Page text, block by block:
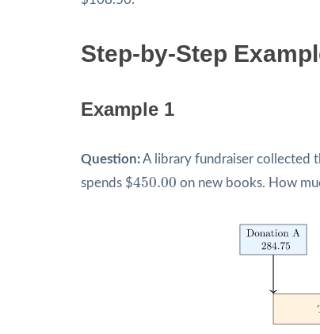
Step-by-Step
Example 1
Question:A library fundraiser collected
spends $450.00
450.00 on new books. How